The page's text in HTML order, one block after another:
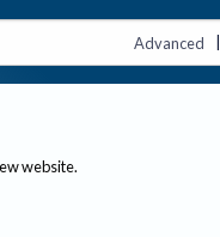
Advanced |
website.